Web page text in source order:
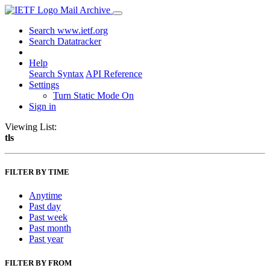
Mail Archive
Search www.ietf.org
Search Datatracker
Help
Search Syntax API Reference
Settings
Turn Static Mode On
Sign in
Viewing List:
tls
FILTER BY TIME
Anytime
Past day
Past week
Past month
Past year
FILTER BY FROM